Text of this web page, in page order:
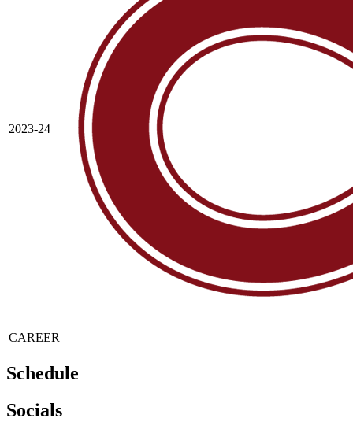
2023-24
CAREER
Schedule
Socials